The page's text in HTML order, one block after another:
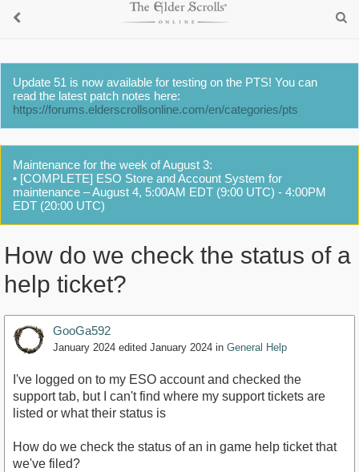
Update 51 is now available for testing on the PTS! You can
read the latest patch notes here:
https://forums.elderscrollsonline.com/en/categories/pts
Maintenance for the week of August 3:
• [COMPLETE] ESO Store and Account System for
maintenance – August 4, 5:00AM EDT (9:00 UTC) - 4:00PM
EDT (20:00 UTC)
How do we check the status of a
help ticket?
GooGa592
January 2024 edited January 2024 in General Help
I've logged on to my ESO account and checked the
support tab, but I can't find where my support tickets are
listed or what their status is
How do we check the status of an in game help ticket that
we've filed?